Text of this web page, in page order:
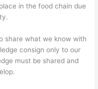
in the food chain due
share what we know with
consign only to our
must be shared and